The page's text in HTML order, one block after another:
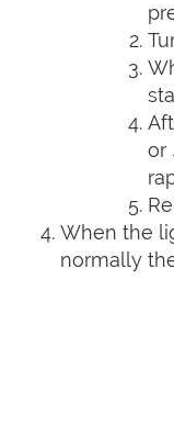
or
When the
normally